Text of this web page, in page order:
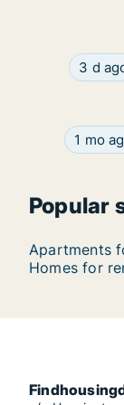
Ca. 85
3 d
Ca. 130
1 mo
Popular
Apartments
Homes for